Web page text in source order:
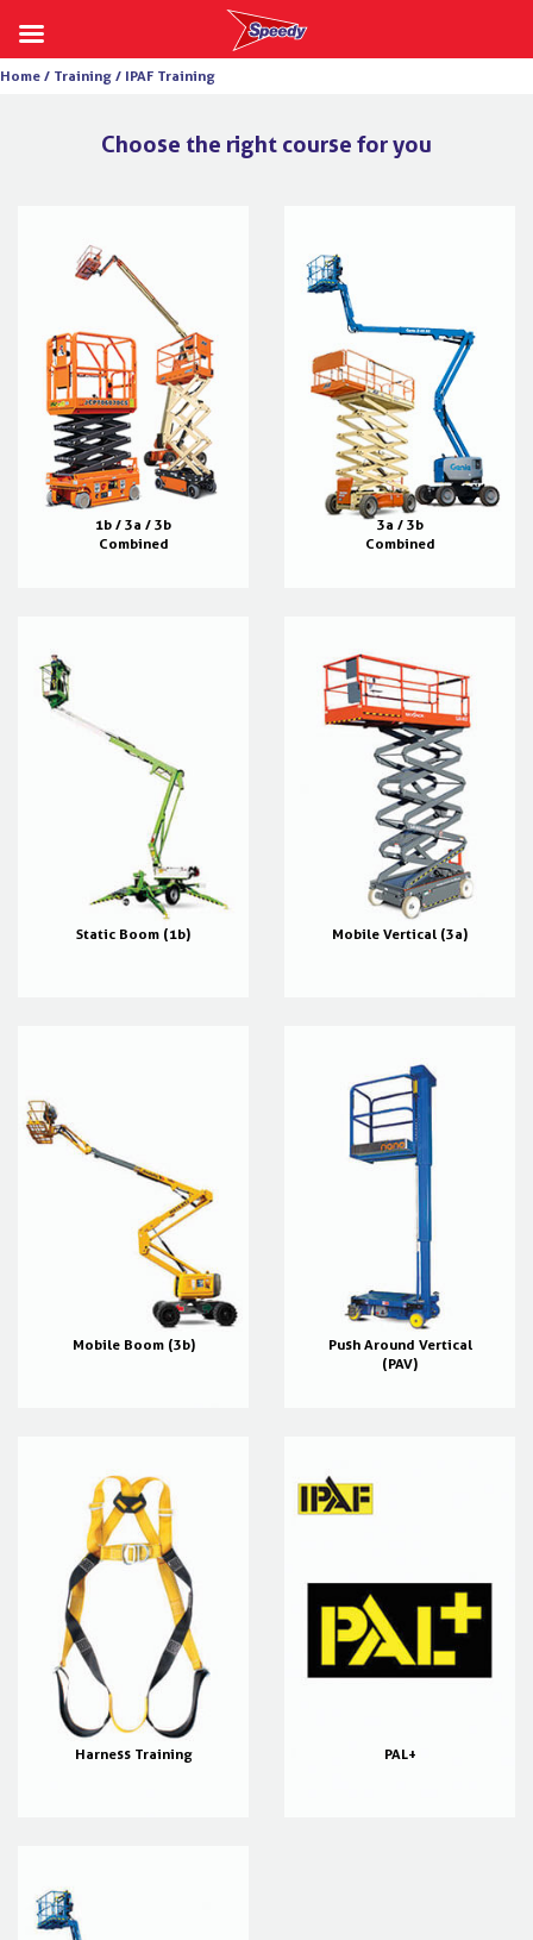
Skip
Home / Training / IPAF Training
Choose the right course for you
1b / 3a / 3b
Combined
3a / 3b
Combined
Static Boom (1b) Mobile Vertical (3a)
Mobile Boom (3b)
Push Around Vertical
(PAV)
Harness Training PAL+